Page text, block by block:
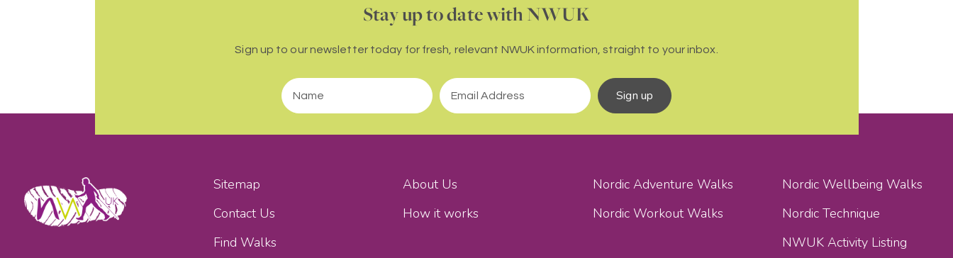
Stay up to date with NWUK
Sign up to our newsletter today for fresh, relevant NWUK information, straight to your inbox.
Sign up
Sitemap
Contact Us
Find Walks
About Us
How it works
Nordic Adventure Walks
Nordic Workout Walks
Nordic Wellbeing Walks
Nordic Technique
NWUK Activity Listing